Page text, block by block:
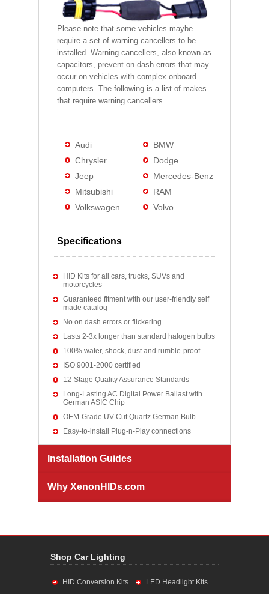
Please note that some vehicles maybe
require a set of warning cancellers to be
installed. Warning cancellers, also known as
capacitors, prevent on-dash errors that may
occur on vehicles with complex onboard
computers. The following is a list of makes
that require warning cancellers.
Audi
BMW
Chrysler
Dodge
Jeep
Mercedes-Benz
Mitsubishi
RAM
Volkswagen
Volvo
Specifications
HID Kits for all cars, trucks, SUVs and
motorcycles
Guaranteed fitment with our user-friendly self
made catalog
No on dash errors or flickering
Lasts 2-3x longer than standard halogen bulbs
100% water, shock, dust and rumble-proof
ISO 9001-2000 certified
12-Stage Quality Assurance Standards
Long-Lasting AC Digital Power Ballast with
German ASIC Chip
OEM-Grade UV Cut Quartz German Bulb
Easy-to-install Plug-n-Play connections
Installation Guides
Why XenonHIDs.com
Shop Car Lighting
HID Conversion Kits LED Headlight Kits